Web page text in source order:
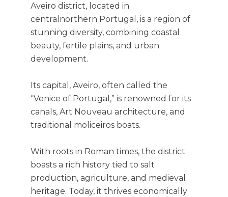
Aveiro district, located in
centralnorthern Portugal, is a region of
stunning diversity, combining coastal
beauty, fertile plains, and urban
development.
Its capital, Aveiro, often called the
“Venice of Portugal,” is renowned for its
canals, Art Nouveau architecture, and
traditional moliceiros boats.
With roots in Roman times, the district
boasts a rich history tied to salt
production, agriculture, and medieval
heritage. Today, it thrives economically